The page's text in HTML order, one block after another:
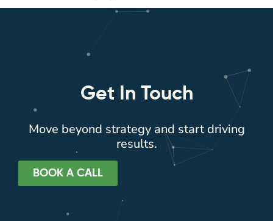
Get In Touch
Move beyond strategy and start driving
results.
BOOK A CALL